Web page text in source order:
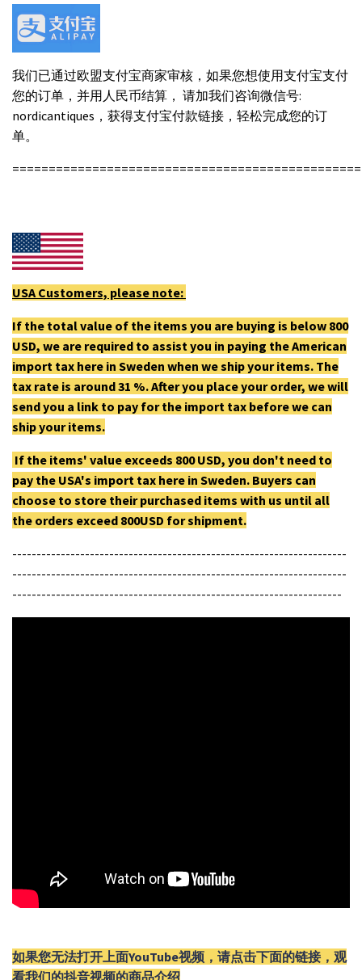
我们已通过欧盟支付宝商家审核，如果您想使用支付宝支付
您的订单，并用人民币结算， 请加我们咨询微信号:
nordicantiques，获得支付宝付款链接，轻松完成您的订
单。
USA Customers, please note:
If the total value of the items you are buying is below 800
USD, we are required to assist you in paying the American
import tax here in Sweden when we ship your items. The
tax rate is around 31 %. After you place your order, we will
send you a link to pay for the import tax before we can
ship your items.
If the items' value exceeds 800 USD, you don't need to
pay the USA's import tax here in Sweden. Buyers can
choose to store their purchased items with us until all
the orders exceed 800USD for shipment.
---------------------------------------------------------------------
---------------------------------------------------------------------
--------------------------------------------------------------------
如果您无法打开上面YouTube视频，请点击下面的链接，观
看我们的抖音视频的商品介绍